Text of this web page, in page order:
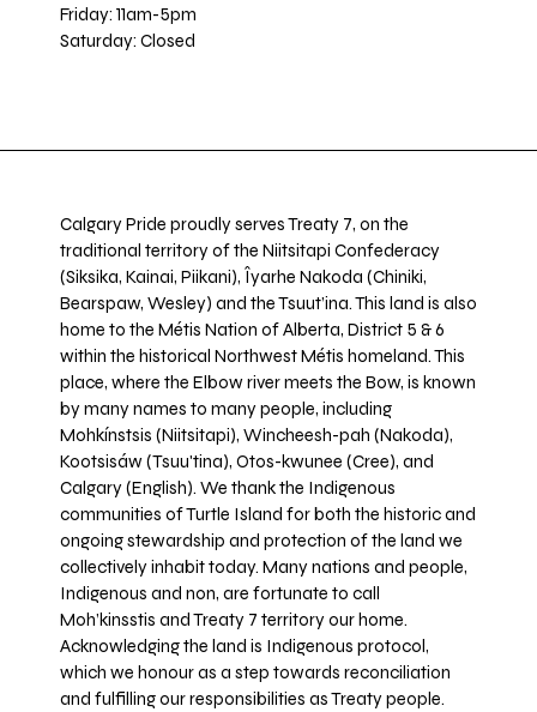
Friday: 11am-5pm
Saturday: Closed
Calgary Pride proudly serves Treaty 7, on the
traditional territory of the Niitsitapi Confederacy
(Siksika, Kainai, Piikani), Îyarhe Nakoda (Chiniki,
Bearspaw, Wesley) and the Tsuut’ina. This land is also
home to the Métis Nation of Alberta, District 5 & 6
within the historical Northwest Métis homeland. This
place, where the Elbow river meets the Bow, is known
by many names to many people, including
Mohkínstsis (Niitsitapi), Wincheesh-pah (Nakoda),
Kootsisáw (Tsuu'tina), Otos-kwunee (Cree), and
Calgary (English). We thank the Indigenous
communities of Turtle Island for both the historic and
ongoing stewardship and protection of the land we
collectively inhabit today. Many nations and people,
Indigenous and non, are fortunate to call
Moh’kinsstis and Treaty 7 territory our home.
Acknowledging the land is Indigenous protocol,
which we honour as a step towards reconciliation
and fulfilling our responsibilities as Treaty people.